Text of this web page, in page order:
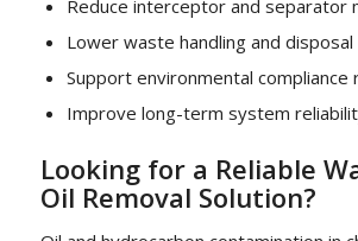
Reduce interceptor and separator
Lower waste handling and
Support environmental compliance
Improve long-term system
Looking for a Reliable
Oil Removal Solution?